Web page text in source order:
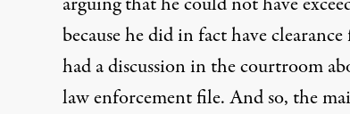
because he did in fact have
had a discussion in the courtroom
law enforcement file. And so, the